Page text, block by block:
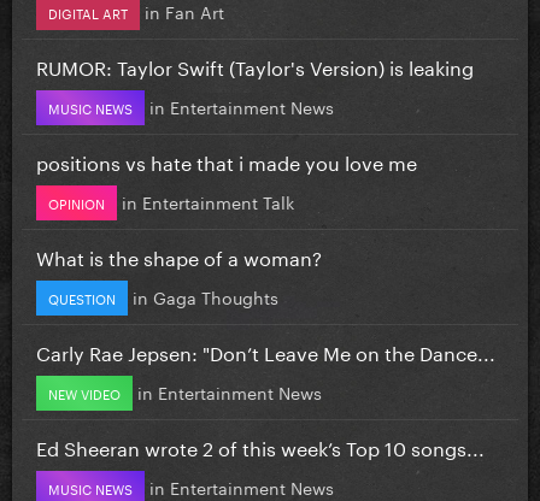
DIGITAL ART in Fan Art
RUMOR: Taylor Swift (Taylor's Version) is leaking
MUSIC NEWS in Entertainment News
positions vs hate that i made you love me
OPINION in Entertainment Talk
What is the shape of a woman?
QUESTION in Gaga Thoughts
Carly Rae Jepsen: "Don’t Leave Me on the Dance...
NEW VIDEO in Entertainment News
Ed Sheeran wrote 2 of this week’s Top 10 songs...
MUSIC NEWS in Entertainment News